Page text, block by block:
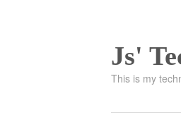
Js'
This is my